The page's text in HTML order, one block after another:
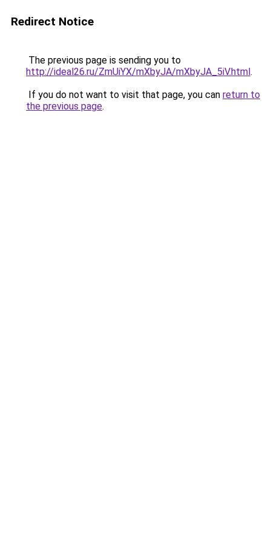
Redirect Notice
The previous page is sending you to
http://ideal26.ru/ZmUiYX/mXbyJA/mXbyJA_5iV.html.
If you do not want to visit that page, you can return to
the previous page.